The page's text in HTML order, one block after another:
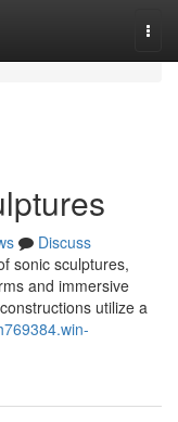
Discuss
sonic sculptures,
and immersive
utilize a